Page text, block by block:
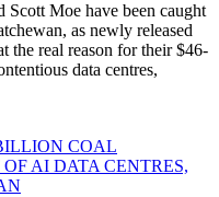
Moe have been caught
as newly released
the real reason for their $46-
data centres,
COAL
AI DATA CENTRES,